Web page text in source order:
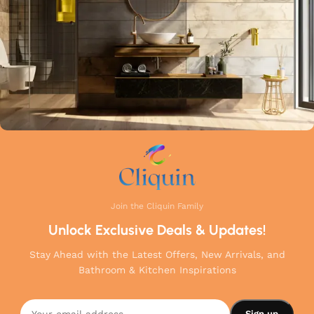
Join the Cliquin Family
Unlock Exclusive Deals & Updates!
Stay Ahead with the Latest Offers, New Arrivals, and
Bathroom & Kitchen Inspirations